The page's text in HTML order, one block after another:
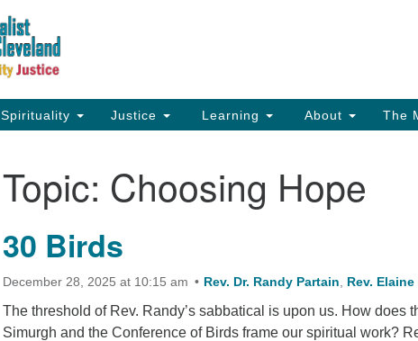
Spirituality Justice Learning About The
Topic: Choosing Hope
30 Birds
December 28, 2025 at 10:15 am Rev. Dr. Randy Partain Rev. Elaine
The threshold of Rev. Randy’s sabbatical is upon us. How does
Simurgh and the Conference of Birds frame our spiritual work?